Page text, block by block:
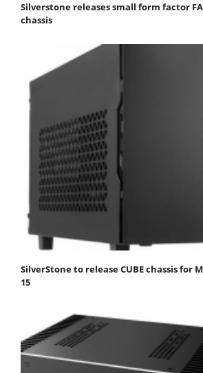
Silverstone releases small form factor
chassis
SilverStone to release CUBE chassis for
15